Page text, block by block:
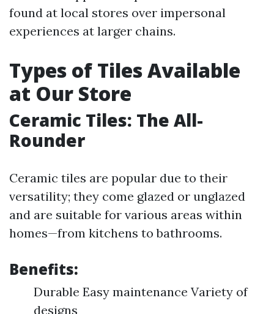
found at local stores over impersonal
experiences at larger chains.
Types of Tiles Available
at Our Store
Ceramic Tiles: The All-
Rounder
Ceramic tiles are popular due to their
versatility; they come glazed or unglazed
and are suitable for various areas within
homes—from kitchens to bathrooms.
Benefits:
Durable Easy maintenance Variety of
designs